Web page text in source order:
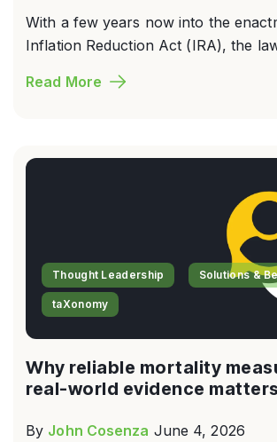
With a few years now into the
Inflation Reduction Act (IRA), the
Read More
Thought Leadership Solutions &
taXonomy
Why reliable mortality
real-world evidence matters
By John Cosenza June 4, 2026